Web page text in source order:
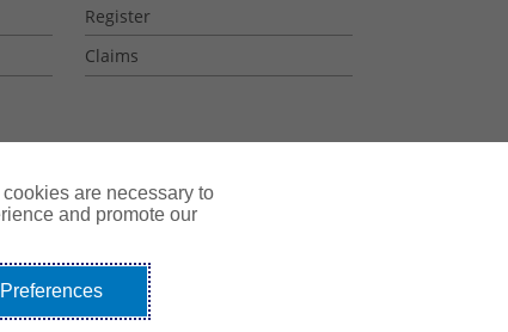
Register
Claims
Policy Do Not Sell or Share My Personal Information - US Residents
are necessary to
and promote our